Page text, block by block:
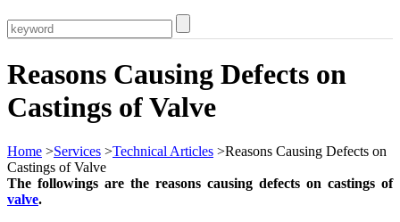
Reasons Causing Defects on
Castings of Valve
Home >Services >Technical Articles >Reasons Causing Defects on
Castings of Valve
The followings are the reasons causing defects on castings of
valve.